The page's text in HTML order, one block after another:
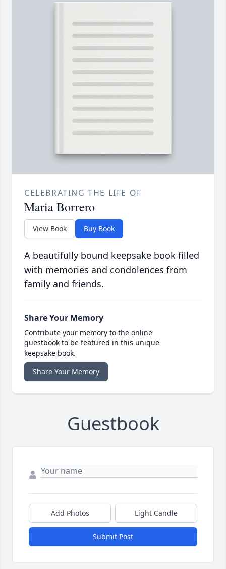
CELEBRATING THE LIFE OF
Maria Borrero
View Book Buy Book
A beautifully bound keepsake book filled
with memories and condolences from
family and friends.
Share Your Memory
Contribute your memory to the online
guestbook to be featured in this unique
keepsake book.
Share Your Memory
Guestbook
Add Photos Light Candle
Submit Post